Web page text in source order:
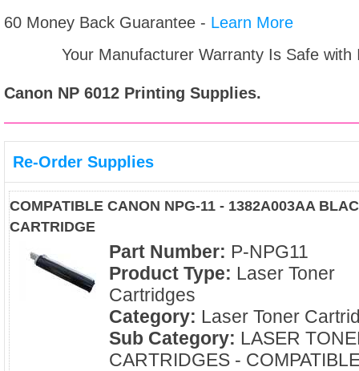
60 Money Back Guarantee - Learn More
Your Manufacturer Warranty Is Safe
Canon NP 6012 Printing Supplies.
Re-Order Supplies
COMPATIBLE CANON NPG-11 - 1382A003AA
CARTRIDGE
Part Number: P-NPG11
Product Type: Laser Toner
Cartridges
Category: Laser Toner
Sub Category: LASER
CARTRIDGES -